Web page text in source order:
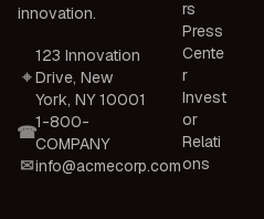
innovation.
123 Innovation
Drive, New
York, NY 10001
1-800-
COMPANY
info@acmecorp.com
rs
Press
Cente
r
Invest
or
Relati
ons